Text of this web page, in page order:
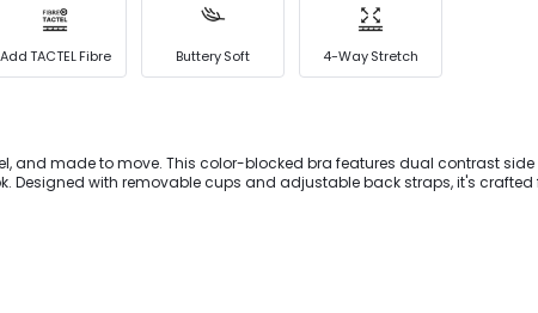
Add TACTEL Fibre Buttery Soft 4-Way Stretch
and made to move. This color-blocked bra features dual contrast side
Designed with removable cups and adjustable back straps, it's crafted
sweat-wicking stretch-built for sunny training days, studio flows,